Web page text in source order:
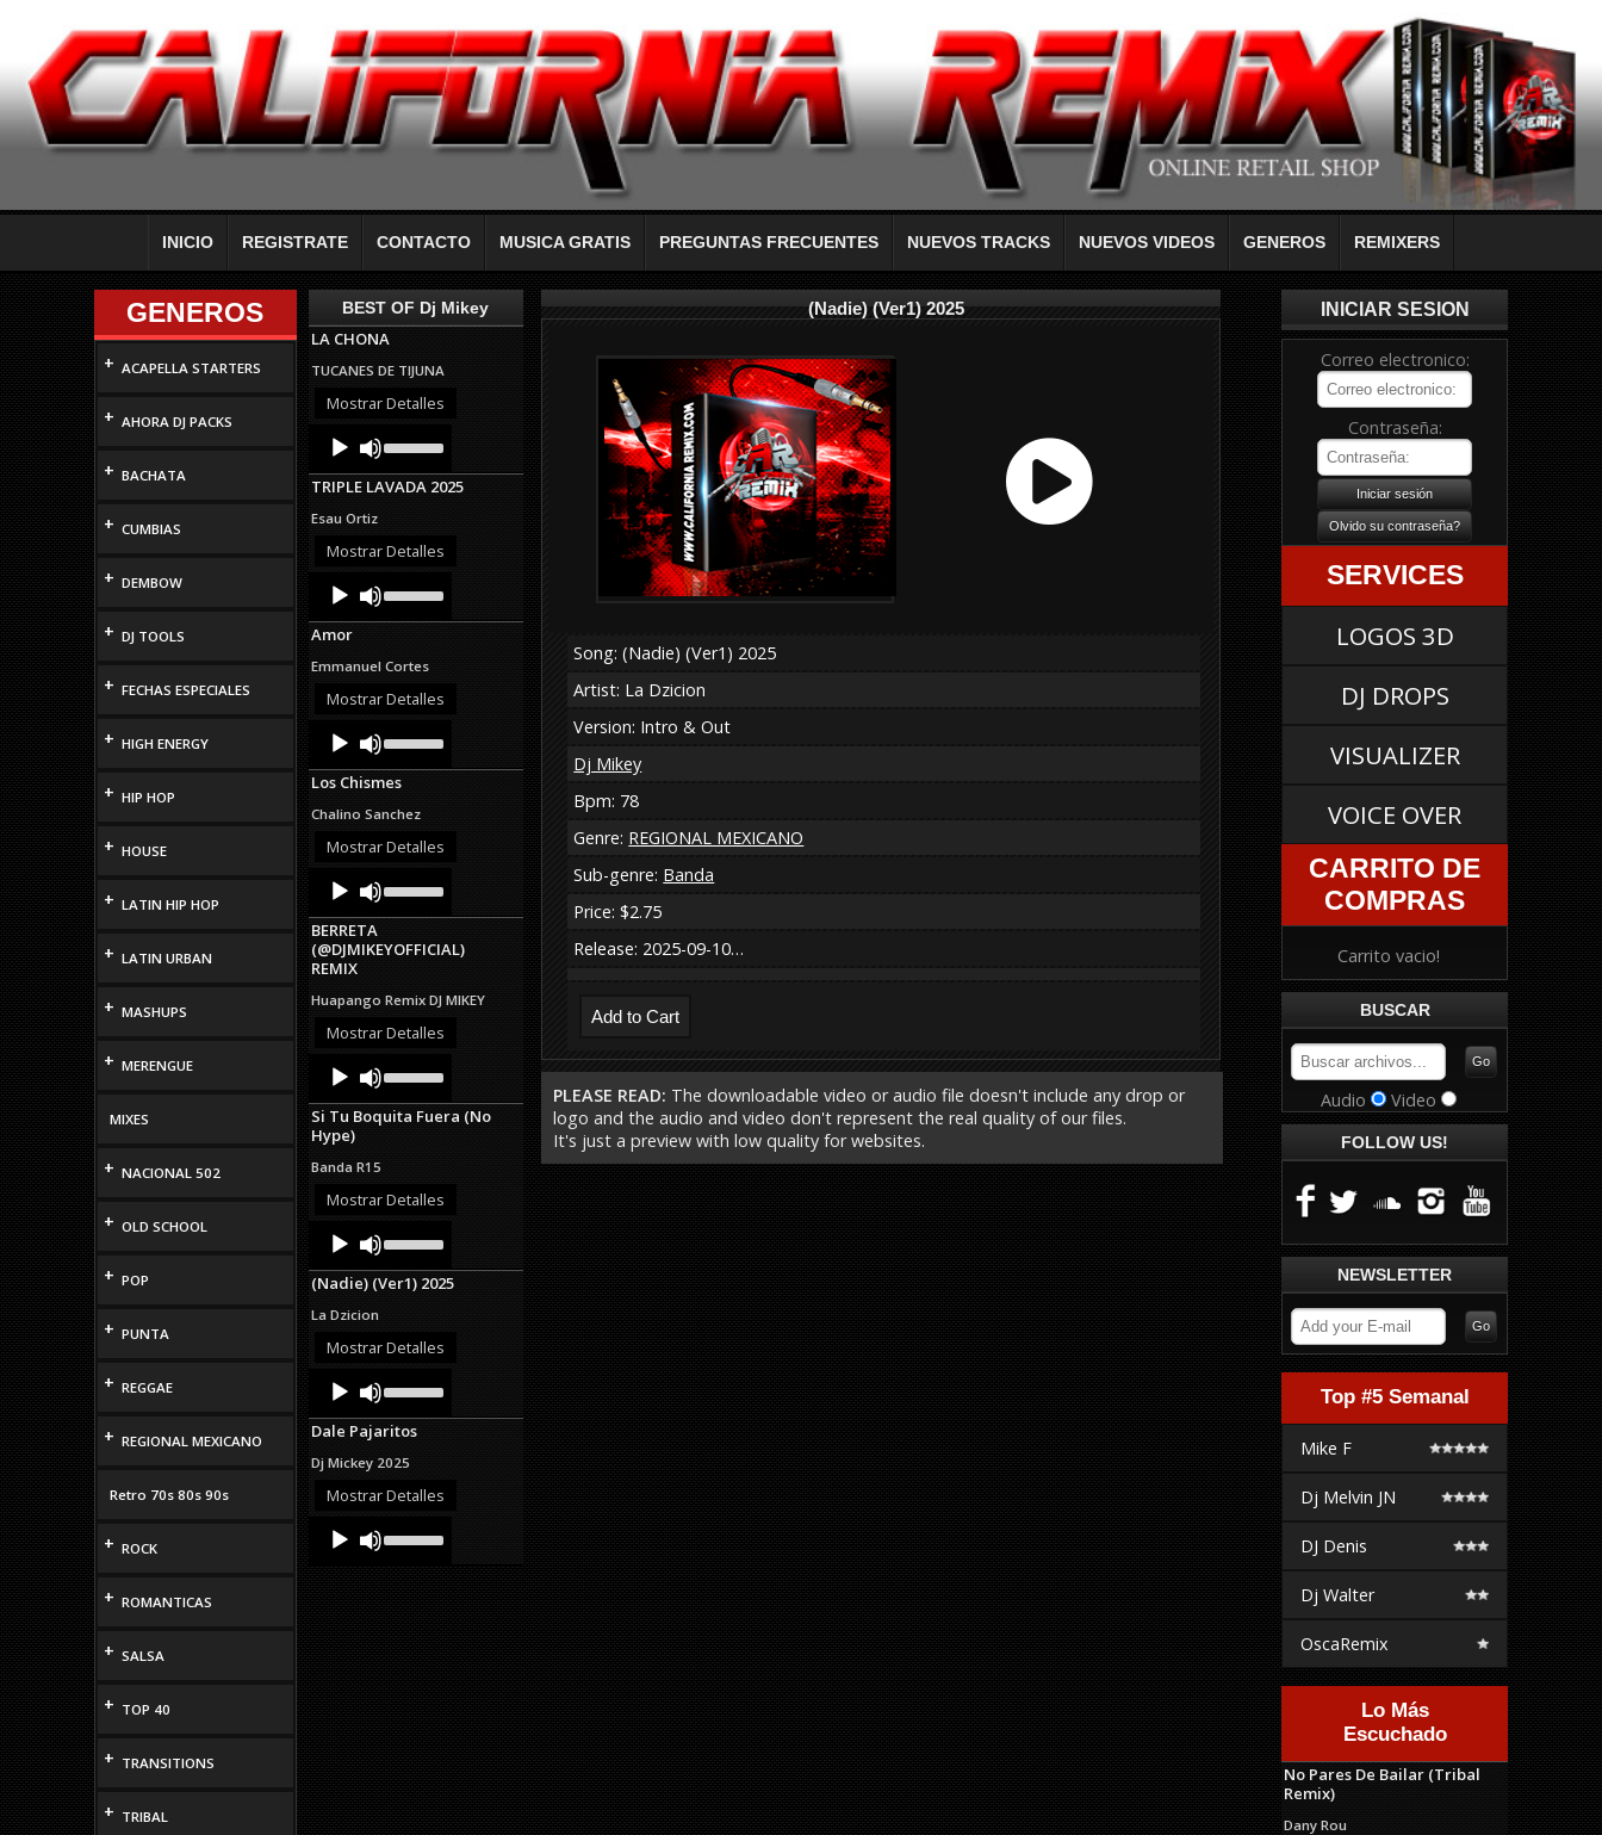
INICIO REGISTRATE CONTACTO MUSICA GRATIS PREGUNTAS FRECUENTES NUEVOS TRACKS NUEVOS VIDEOS GENEROS REMIXERS
GENEROS
+ ACAPELLA STARTERS
+ AHORA DJ PACKS
+ BACHATA
+ CUMBIAS
+ DEMBOW
+ DJ TOOLS
+ FECHAS ESPECIALES
+ HIGH ENERGY
+ HIP HOP
+ HOUSE
+ LATIN HIP HOP
+ LATIN URBAN
+ MASHUPS
+ MERENGUE
MIXES
+ NACIONAL 502
+ OLD SCHOOL
+ POP
+ PUNTA
+ REGGAE
+ REGIONAL MEXICANO
Retro 70s 80s 90s
+ ROCK
+ ROMANTICAS
+ SALSA
+ TOP 40
+ TRANSITIONS
+ TRIBAL
BEST OF Dj Mikey
LA CHONA
TUCANES DE TIJUNA
Mostrar Detalles
Audio
Player
Up/Down
Arrow
keys
or
TRIPLE LAVADA 2025
Esau Ortiz
Mostrar Detalles
Audio
Player
Up/Down
Arrow
increase
or
Amor
Emmanuel Cortes
Mostrar Detalles
Audio
Player
Up/Down
Arrow
keys
increase
or
Los Chismes
Chalino Sanchez
Mostrar Detalles
Audio
Player
Up/Down
Arrow
to
decrease
volume.
BERRETA
(@DJMIKEYOFFICIAL)
REMIX
Huapango Remix DJ MIKEY
Mostrar Detalles
Audio
Player
Up/Down
Arrow
keys
decrease
Si Tu Boquita Fuera (No
Hype)
Banda R15
Mostrar Detalles
Audio
Player
Up/Down
Arrow
keys
or
(Nadie) (Ver1) 2025
La Dzicion
Mostrar Detalles
Audio
Player
Up/Down
Arrow
keys
increase
or
Dale Pajaritos
Dj Mickey 2025
Mostrar Detalles
Audio
Player
Up/Down
(Nadie) (Ver1) 2025
Song: (Nadie) (Ver1) 2025
Artist: La Dzicion
Version: Intro & Out
Dj Mikey
Bpm: 78
Genre: REGIONAL MEXICANO
Sub-genre: Banda
Price: $2.75
Release: 2025-09-10…
PLEASE READ: The downloadable video or audio file doesn't include any drop or
logo and the audio and video don't represent the real quality of our files.
It's just a preview with low quality for websites.
INICIAR SESION
Correo electronico:
Contraseña:
SERVICES
LOGOS 3D
DJ DROPS
VISUALIZER
VOICE OVER
CARRITO DE
COMPRAS
Carrito vacio!
BUSCAR
Audio Video
FOLLOW US!
NEWSLETTER
Top #5 Semanal
Mike F
Dj Melvin JN
DJ Denis
Dj Walter
OscaRemix
Lo Más
Escuchado
No Pares De Bailar (Tribal
Remix)
Dany Rou